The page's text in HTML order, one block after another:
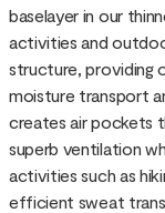
baselayer in our
activities and
structure, providing
moisture transport
creates air pockets
superb ventilation
activities such as
efficient sweat